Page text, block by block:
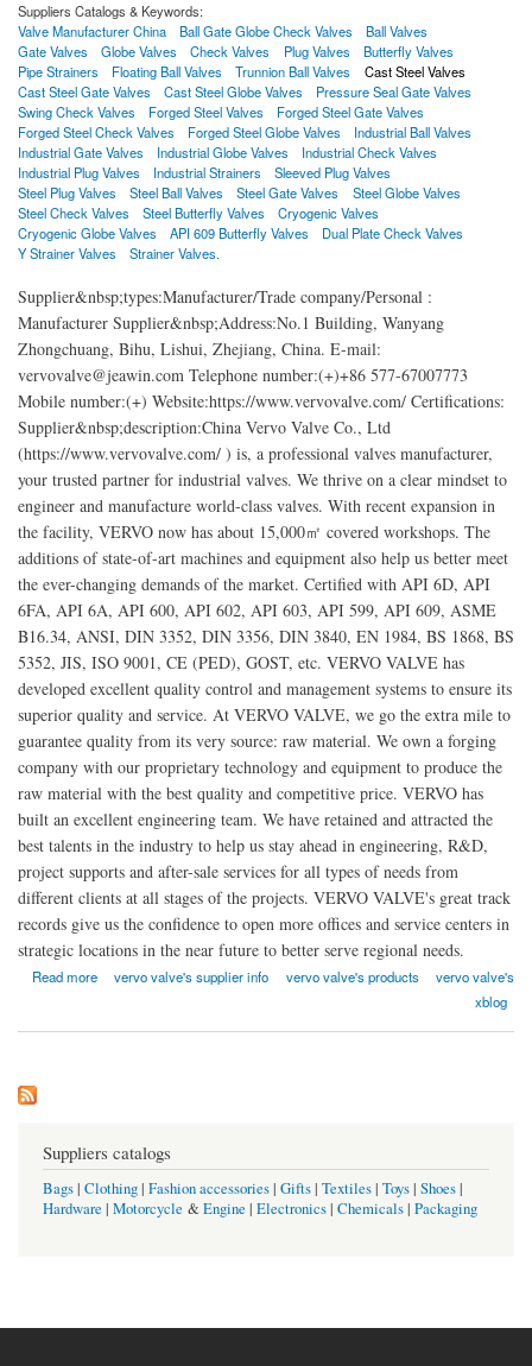
Suppliers Catalogs & Keywords:
Valve Manufacturer China
Ball Gate Globe Check Valves
Ball Valves
Gate Valves
Globe Valves Check Valves Plug Valves
Butterfly Valves
Pipe Strainers
Floating Ball Valves Trunnion Ball Valves
Cast Steel Valves
Cast Steel Gate Valves
Cast Steel Globe Valves
Pressure Seal Gate Valves
Swing Check Valves
Forged Steel Valves
Forged Steel Gate Valves
Forged Steel Check Valves
Forged Steel Globe Valves
Industrial Ball Valves
Industrial Gate Valves
Industrial Globe Valves
Industrial Check Valves
Industrial Plug Valves
Industrial Strainers
Sleeved Plug Valves
Steel Plug Valves
Steel Ball Valves Steel Gate Valves
Steel Globe Valves
Steel Check Valves
Steel Butterfly Valves
Cryogenic Valves
Cryogenic Globe Valves
API 609 Butterfly Valves
Dual Plate Check Valves
Y Strainer Valves
Strainer Valves.
Supplier&nbsp;types:Manufacturer/Trade company/Personal :
Manufacturer Supplier&nbsp;Address:No.1 Building, Wanyang
Zhongchuang, Bihu, Lishui, Zhejiang, China. E-mail:
vervovalve@jeawin.com Telephone number:(+)+86 577-67007773
Mobile number:(+) Website:https://www.vervovalve.com/ Certifications:
Supplier&nbsp;description:China Vervo Valve Co., Ltd
(https://www.vervovalve.com/ ) is, a professional valves manufacturer,
your trusted partner for industrial valves. We thrive on a clear mindset to
engineer and manufacture world-class valves. With recent expansion in
the facility, VERVO now has about 15,000㎡ covered workshops. The
additions of state-of-art machines and equipment also help us better meet
the ever-changing demands of the market. Certified with API 6D, API
6FA, API 6A, API 600, API 602, API 603, API 599, API 609, ASME
B16.34, ANSI, DIN 3352, DIN 3356, DIN 3840, EN 1984, BS 1868, BS
5352, JIS, ISO 9001, CE (PED), GOST, etc. VERVO VALVE has
developed excellent quality control and management systems to ensure its
superior quality and service. At VERVO VALVE, we go the extra mile to
guarantee quality from its very source: raw material. We own a forging
company with our proprietary technology and equipment to produce the
raw material with the best quality and competitive price. VERVO has
built an excellent engineering team. We have retained and attracted the
best talents in the industry to help us stay ahead in engineering, R&D,
project supports and after-sale services for all types of needs from
different clients at all stages of the projects. VERVO VALVE's great track
records give us the confidence to open more offices and service centers in
strategic locations in the near future to better serve regional needs.
Read more
about China Vervo Valve Manufacturer Co., Ltd.
vervo valve's supplier info vervo valve's products
vervo valve's
xblog
Suppliers catalogs
Bags| Clothing| Fashion accessories| Gifts| Textiles| Toys| Shoes|
Hardware | Motorcycle &Engine | Electronics| Chemicals| Packaging